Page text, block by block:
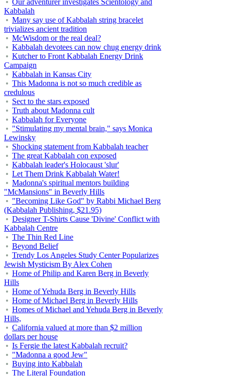
Kabbalah
Many say use of Kabbalah string bracelet
trivializes ancient tradition
McWisdom or the real deal?
Kabbalah devotees can now chug energy drink
Kutcher to Front Kabbalah Energy Drink
Campaign
Kabbalah in Kansas City
This Madonna is not so much credible as
credulous
Sect to the stars exposed
Truth about Madonna cult
Kabbalah for Everyone
"Stimulating my mental brain," says Monica
Lewinsky
Shocking statement from Kabbalah teacher
The great Kabbalah con exposed
Kabbalah leader's Holocaust 'slur'
Let Them Drink Kabbalah Water!
Madonna's spiritual mentors building
"McMansions" in Beverly Hills
"Becoming Like God" by Rabbi Michael Berg
(Kabbalah Publishing, $21.95)
Designer T-Shirts Cause 'Divine' Conflict with
Kabbalah Centre
The Thin Red Line
Beyond Belief
Trendy Los Angeles Study Center Popularizes
Jewish Mysticism By Alex Cohen
Home of Philip and Karen Berg in Beverly
Hills
Home of Yehuda Berg in Beverly Hills
Home of Michael Berg in Beverly Hills
Homes of Michael and Yehuda Berg in Beverly
Hills,
California valued at more than $2 million
dollars per house
Is Fergie the latest Kabbalah recruit?
"Madonna a good Jew"
Buying into Kabbalah
The Literal Foundation